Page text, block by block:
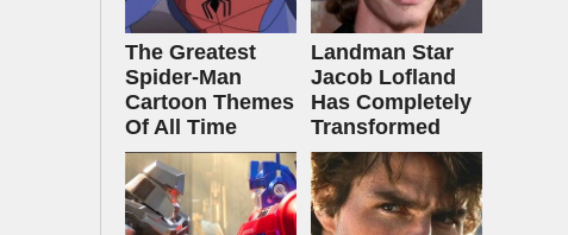
The Greatest
Spider‑Man
Cartoon Themes
Of All Time
Landman Star
Jacob Lofland
Has Completely
Transformed